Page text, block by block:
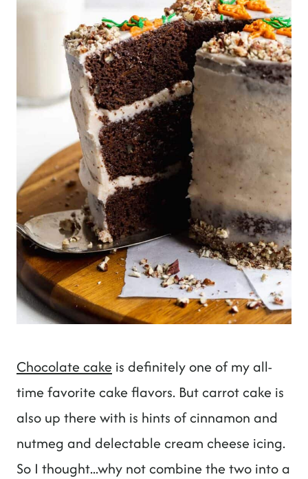
Chocolate cake is definitely one of my all-
time favorite cake flavors. But carrot cake is
also up there with is hints of cinnamon and
nutmeg and delectable cream cheese icing.
So I thought...why not combine the two into a